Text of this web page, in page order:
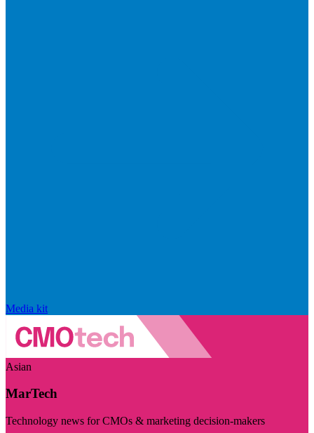
Media kit
Asian
MarTech
Technology news for CMOs & marketing decision-makers